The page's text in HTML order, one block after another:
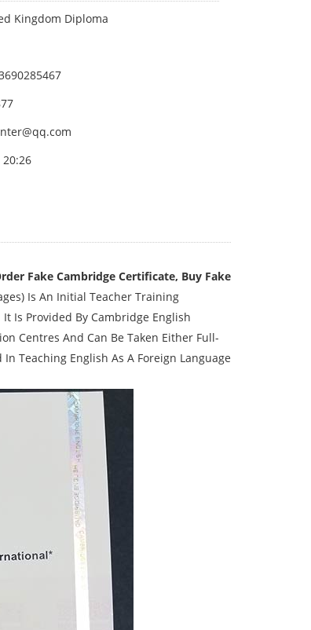
Kingdom Diploma
20:26
Fake Cambridge Certificate, Buy Fake
Is An Initial Teacher Training
It Is Provided By Cambridge English
Centres And Can Be Taken Either Full-
Teaching English As A Foreign Language